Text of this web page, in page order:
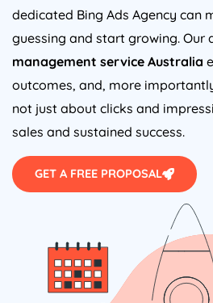
dedicated Bing Ads Agency can
guessing and start growing. Our
management service Australia
outcomes, and, more
not just about clicks and
sales and sustained success.
GET A FREE PROPOSAL